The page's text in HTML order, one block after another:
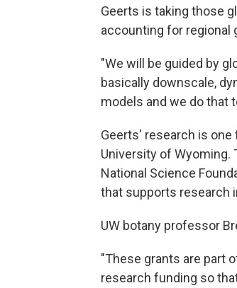
Geerts is taking those
accounting for regional
"We will be guided by
basically downscale,
models and we do that
Geerts' research is
University of Wyoming.
National Science
that supports research
UW botany professor
"These grants are part
research funding so